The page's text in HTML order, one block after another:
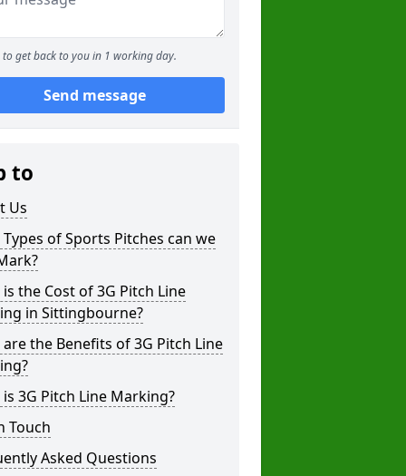
to get back to you in 1 working day.
Send message
to
Us
of Sports Pitches can we
the Cost of 3G Pitch Line
in Sittingbourne?
the Benefits of 3G Pitch Line
3G Pitch Line Marking?
Touch
Asked Questions